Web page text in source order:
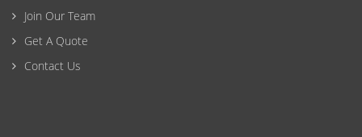
Join Our Team
Get A Quote
Contact Us